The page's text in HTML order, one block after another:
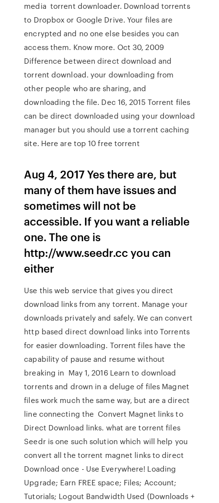
media torrent downloader. Download torrents
to Dropbox or Google Drive. Your files are
encrypted and no one else besides you can
access them. Know more. Oct 30, 2009
Difference between direct download and
torrent download. your downloading from
other people who are sharing, and
downloading the file. Dec 16, 2015 Torrent files
can be direct downloaded using your download
manager but you should use a torrent caching
site. Here are top 10 free torrent
Aug 4, 2017 Yes there are, but
many of them have issues and
sometimes will not be
accessible. If you want a reliable
one. The one is
http://www.seedr.cc you can
either
Use this web service that gives you direct
download links from any torrent. Manage your
downloads privately and safely. We can convert
http based direct download links into Torrents
for easier downloading. Torrent files have the
capability of pause and resume without
breaking in May 1, 2016 Learn to download
torrents and drown in a deluge of files Magnet
files work much the same way, but are a direct
line connecting the Convert Magnet links to
Direct Download links. what are torrent files
Seedr is one such solution which will help you
convert all the torrent magnet links to direct
Download once - Use Everywhere! Loading
Upgrade; Earn FREE space; Files; Account;
Tutorials; Logout Bandwidth Used (Downloads +